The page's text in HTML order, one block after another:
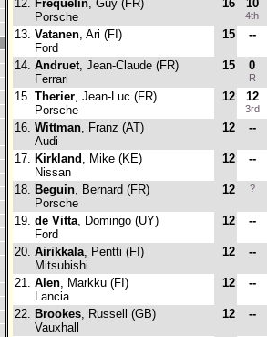
12. Frequelin, Guy (FR)
Porsche
16 10
4th
13. Vatanen, Ari (FI)
Ford
15 --
14. Andruet, Jean-Claude (FR)
Ferrari
15 0
R
15. Therier, Jean-Luc (FR)
Porsche
12 12
3rd
16. Wittman, Franz (AT)
Audi
12 --
17. Kirkland , Mike (KE)
Nissan
12 --
18. Beguin, Bernard (FR)
Porsche
12 ?
19. de Vitta, Domingo (UY)
Ford
12 --
20. Airikkala, Pentti (FI)
Mitsubishi
12 --
21. Alen, Markku (FI)
Lancia
12 --
22. Brookes, Russell (GB)
Vauxhall
12 --